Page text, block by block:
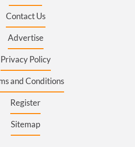
Contact Us
Advertise
Privacy Policy
and Conditions
Register
Sitemap